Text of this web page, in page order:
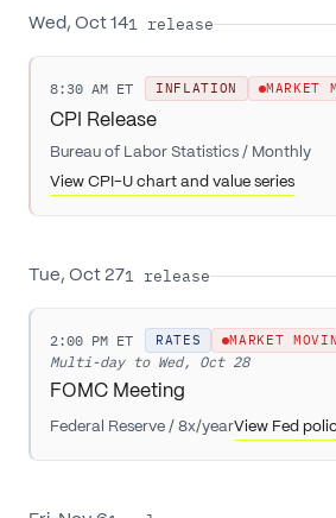
Wed, Oct 141 release
8:30 AM ET INFLATION MARKET
CPI Release
Bureau of Labor Statistics / Monthly
View CPI-U chart and value series
Tue, Oct 271 release
2:00 PM ET RATES MARKET
Multi-day to Wed, Oct 28
FOMC Meeting
Federal Reserve / 8x/yearView Fed